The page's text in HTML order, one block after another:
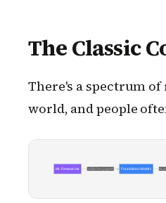
The Classic
There's a spectrum
world, and people
publishes papers
ML Researcher Foundation Models